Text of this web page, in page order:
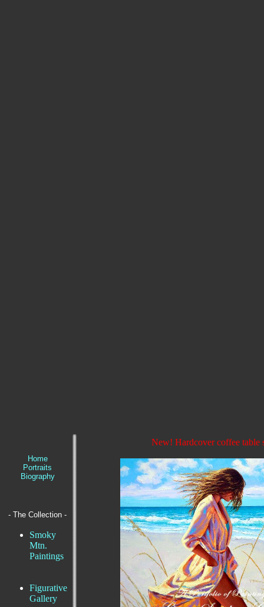
Home
Portraits
Biography
- The Collection -
Smoky
Mtn.
Paintings
Figurative
Gallery
New! Hardcover coffee table